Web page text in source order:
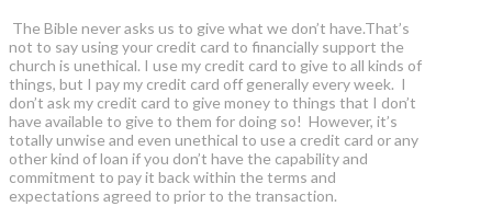
The Bible never asks us to give what we don’t have.That’s
not to say using your credit card to financially support the
church is unethical. I use my credit card to give to all kinds of
things, but I pay my credit card off generally every week. I
don’t ask my credit card to give money to things that I don’t
have available to give to them for doing so! However, it’s
totally unwise and even unethical to use a credit card or any
other kind of loan if you don’t have the capability and
commitment to pay it back within the terms and
expectations agreed to prior to the transaction.